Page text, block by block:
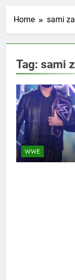
Home sami
Tag: sami
WWE